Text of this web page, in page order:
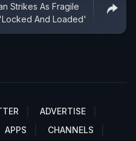
Strikes As Fragile
And Loaded'
ADVERTISE
APPS
CHANNELS